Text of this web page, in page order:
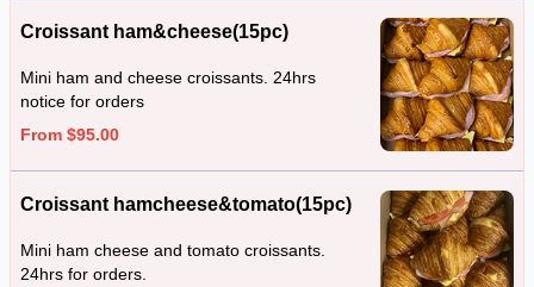
Croissant ham&cheese(15pc)
Mini ham and cheese croissants. 24hrs
notice for orders
From $95.00
Croissant hamcheese&tomato(15pc)
Mini ham cheese and tomato croissants.
24hrs for orders.